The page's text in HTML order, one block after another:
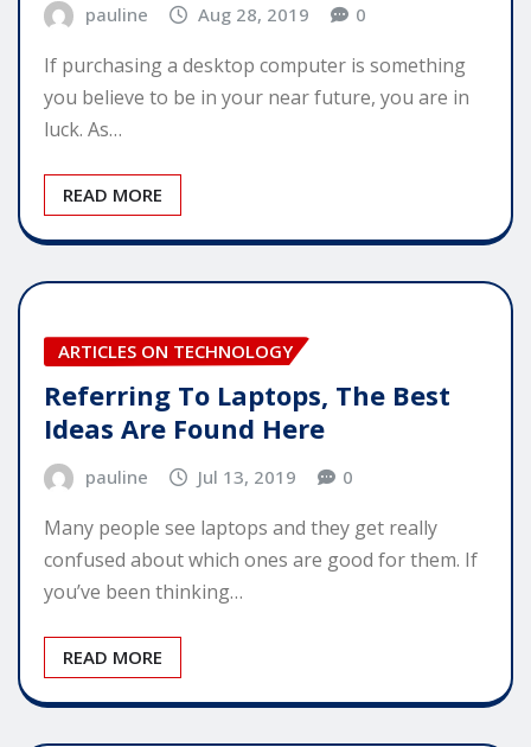
pauline Aug 28, 2019 0
If purchasing a desktop computer is something
you believe to be in your near future, you are in
luck. As…
READ MORE
ARTICLES ON TECHNOLOGY
Referring To Laptops, The Best
Ideas Are Found Here
pauline Jul 13, 2019 0
Many people see laptops and they get really
confused about which ones are good for them. If
you’ve been thinking…
READ MORE